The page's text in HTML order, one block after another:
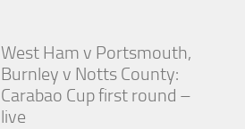
West Ham v Portsmouth,
Burnley v Notts County:
Carabao Cup first round –
live